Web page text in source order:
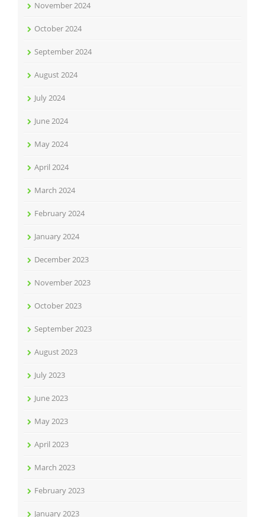
November 2024
October 2024
September 2024
August 2024
July 2024
June 2024
May 2024
April 2024
March 2024
February 2024
January 2024
December 2023
November 2023
October 2023
September 2023
August 2023
July 2023
June 2023
May 2023
April 2023
March 2023
February 2023
January 2023